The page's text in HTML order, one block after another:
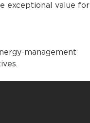
exceptional value for
management